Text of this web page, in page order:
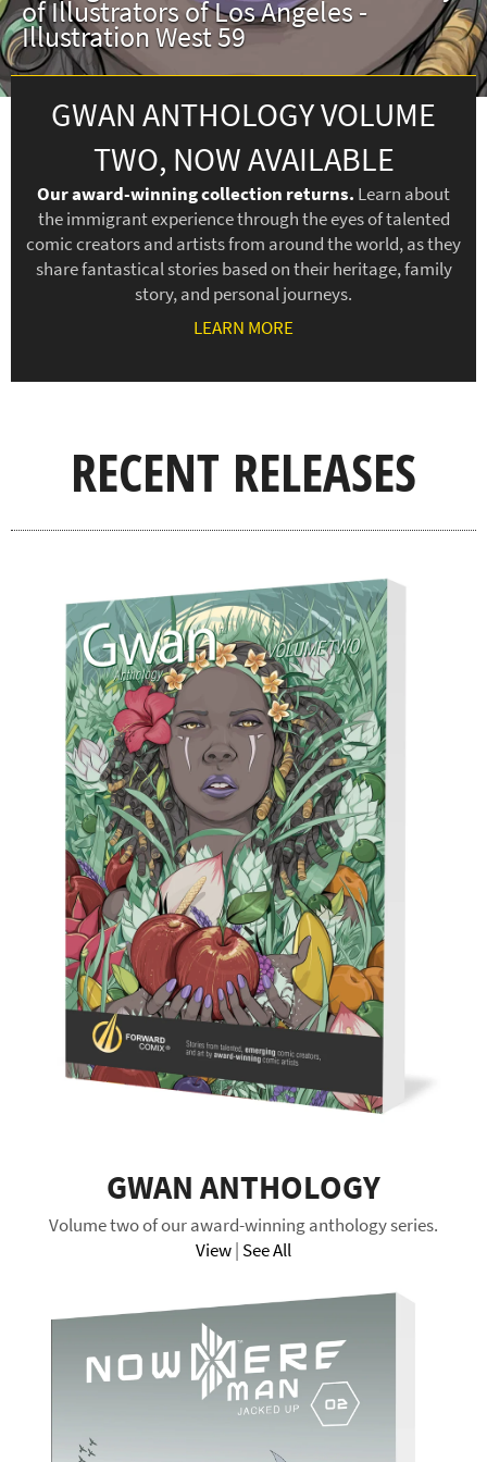
of Illustrators of Los Angeles -
Illustration West 59
GWAN ANTHOLOGY VOLUME
TWO, NOW AVAILABLE
Our award-winning collection returns. Learn about
the immigrant experience through the eyes of talented
comic creators and artists from around the world, as they
share fantastical stories based on their heritage, family
story, and personal journeys.
LEARN MORE
RECENT RELEASES
GWAN ANTHOLOGY
Volume two of our award-winning anthology series.
View| See All